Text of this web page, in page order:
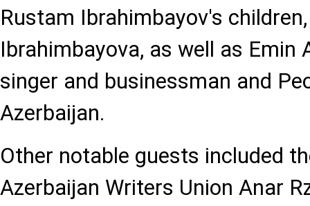
Rustam Ibrahimbayov's
Ibrahimbayova, as well as Emin
singer and businessman and
Azerbaijan.
Other notable guests included
Azerbaijan Writers Union Anar